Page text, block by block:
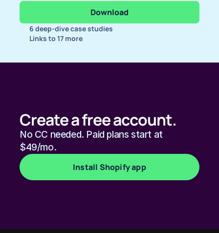
6 deep-dive case studies
Links to 17 more
Create a free account.
No CC needed. Paid plans start at
$49/mo.
Install Shopify app